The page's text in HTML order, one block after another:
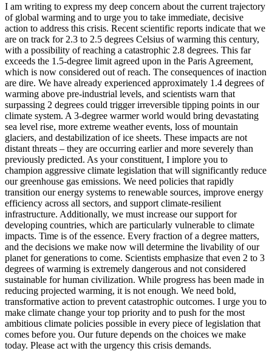
I am writing to express my deep concern about the current trajectory
of global warming and to urge you to take immediate, decisive
action to address this crisis. Recent scientific reports indicate that we
are on track for 2.3 to 2.5 degrees Celsius of warming this century,
with a possibility of reaching a catastrophic 2.8 degrees. This far
exceeds the 1.5-degree limit agreed upon in the Paris Agreement,
which is now considered out of reach. The consequences of inaction
are dire. We have already experienced approximately 1.4 degrees of
warming above pre-industrial levels, and scientists warn that
surpassing 2 degrees could trigger irreversible tipping points in our
climate system. A 3-degree warmer world would bring devastating
sea level rise, more extreme weather events, loss of mountain
glaciers, and destabilization of ice sheets. These impacts are not
distant threats – they are occurring earlier and more severely than
previously predicted. As your constituent, I implore you to
champion aggressive climate legislation that will significantly reduce
our greenhouse gas emissions. We need policies that rapidly
transition our energy systems to renewable sources, improve energy
efficiency across all sectors, and support climate-resilient
infrastructure. Additionally, we must increase our support for
developing countries, which are particularly vulnerable to climate
impacts. Time is of the essence. Every fraction of a degree matters,
and the decisions we make now will determine the livability of our
planet for generations to come. Scientists emphasize that even 2 to 3
degrees of warming is extremely dangerous and not considered
sustainable for human civilization. While progress has been made in
reducing projected warming, it is not enough. We need bold,
transformative action to prevent catastrophic outcomes. I urge you to
make climate change your top priority and to push for the most
ambitious climate policies possible in every piece of legislation that
comes before you. Our future depends on the choices we make
today. Please act with the urgency this crisis demands.